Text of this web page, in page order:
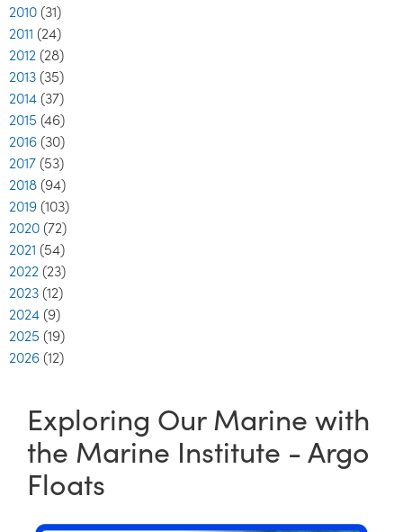
2010 (31)
2011 (24)
2012 (28)
2013 (35)
2014 (37)
2015 (46)
2016 (30)
2017 (53)
2018 (94)
2019 (103)
2020 (72)
2021 (54)
2022 (23)
2023 (12)
2024 (9)
2025 (19)
2026 (12)
Exploring Our Marine with
the Marine Institute - Argo
Floats